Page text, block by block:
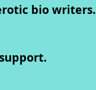
bio writers.